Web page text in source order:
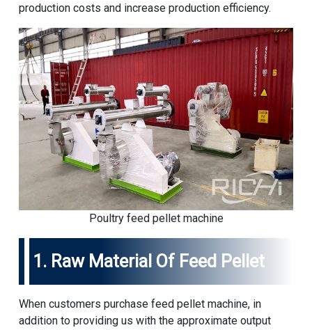
production costs and increase production efficiency.
Poultry feed pellet machine
1. Raw Material Of Feed Pellet
When customers purchase feed pellet machine, in
addition to providing us with the approximate output